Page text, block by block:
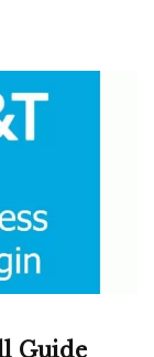
Guide